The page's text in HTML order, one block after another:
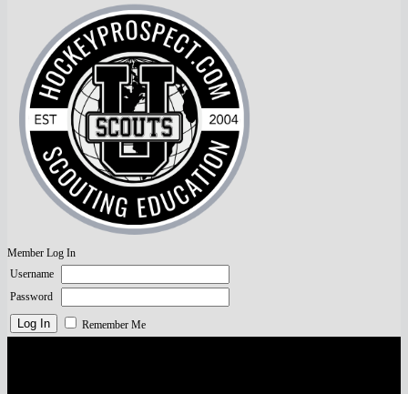
Member Log In
Username
Password
Remember Me